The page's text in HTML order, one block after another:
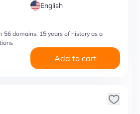
English
56 domains, 15 years of history as a
Add to cart